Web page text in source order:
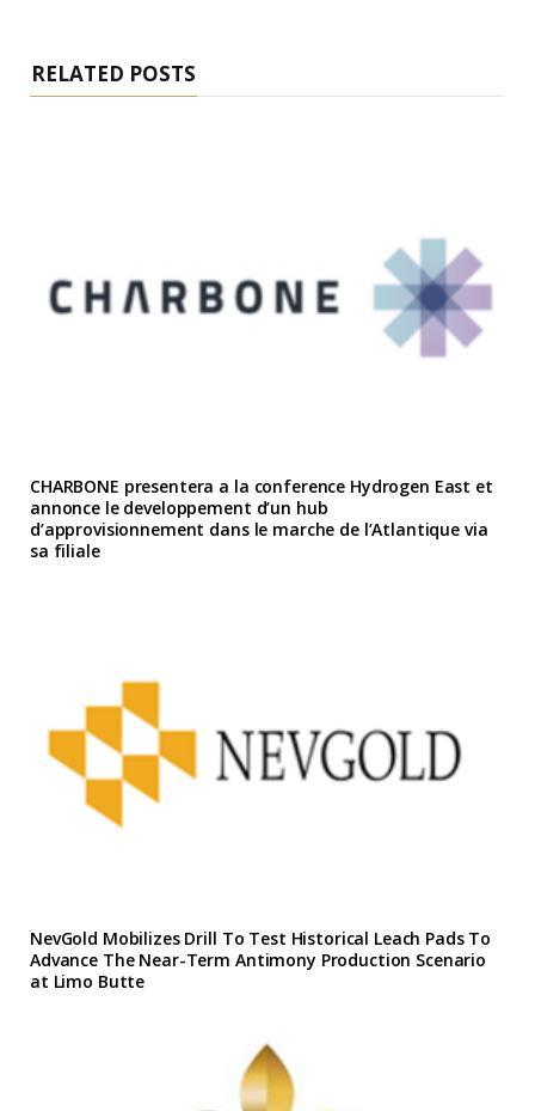
RELATED POSTS
CHARBONE presentera a la conference Hydrogen East et
annonce le developpement d’un hub
d’approvisionnement dans le marche de l’Atlantique via
sa filiale
NevGold Mobilizes Drill To Test Historical Leach Pads To
Advance The Near-Term Antimony Production Scenario
at Limo Butte